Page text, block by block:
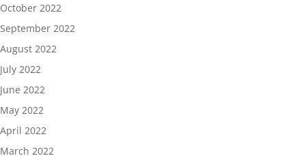
October 2022
September 2022
August 2022
July 2022
June 2022
May 2022
April 2022
March 2022